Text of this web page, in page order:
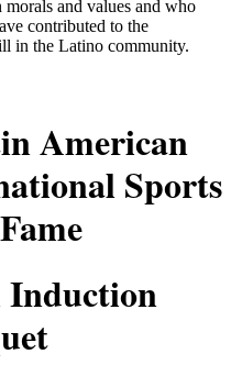
and values and who
contributed to the
in the Latino community.
American
Sports